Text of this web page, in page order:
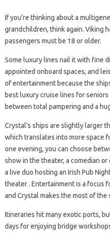
If you’re thinking about a
grandchildren, think again. Viking
passengers must be 18 or older.
Some luxury lines nail it with fine
appointed onboard spaces, and
of entertainment because the
best luxury cruise lines for
between total pampering and a
Crystal’s ships are slightly larger
which translates into more space
one evening, you can choose
show in the theater, a comedian
a live duo hosting an Irish Pub
theater . Entertainment is a focus
and Crystal makes the most of the
Itineraries hit many exotic ports,
days for enjoying bridge